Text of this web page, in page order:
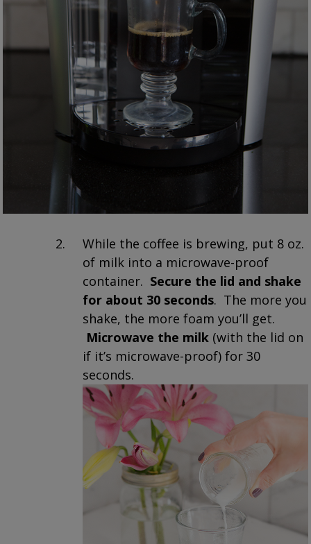
While the coffee is brewing, put 8 oz.
of milk into a microwave-proof
container. Secure the lid and shake
for about 30 seconds. The more you
shake, the more foam you’ll get.
Microwave the milk (with the lid on
if it’s microwave-proof) for 30
seconds.